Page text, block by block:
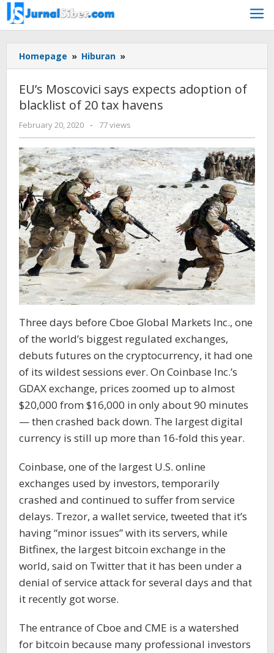
Skip
to
content
Homepage » Hiburan »
Moscovici
expects
adoption
of
20
tax
havens
EU’s Moscovici says expects adoption of
blacklist of 20 tax havens
February 20, 2020
by
admin
- 77 views
Three days before Cboe Global Markets Inc., one
of the world’s biggest regulated exchanges,
debuts futures on the cryptocurrency, it had one
of its wildest sessions ever. On Coinbase Inc.’s
GDAX exchange, prices zoomed up to almost
$20,000 from $16,000 in only about 90 minutes
— then crashed back down. The largest digital
currency is still up more than 16-fold this year.
Coinbase, one of the largest U.S. online
exchanges used by investors, temporarily
crashed and continued to suffer from service
delays. Trezor, a wallet service, tweeted that it’s
having “minor issues” with its servers, while
Bitfinex, the largest bitcoin exchange in the
world, said on Twitter that it has been under a
denial of service attack for several days and that
it recently got worse.
The entrance of Cboe and CME is a watershed
for bitcoin because many professional investors